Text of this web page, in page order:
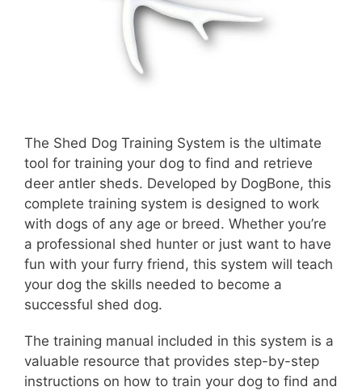
The Shed Dog Training System is the ultimate
tool for training your dog to find and retrieve
deer antler sheds. Developed by DogBone, this
complete training system is designed to work
with dogs of any age or breed. Whether you’re
a professional shed hunter or just want to have
fun with your furry friend, this system will teach
your dog the skills needed to become a
successful shed dog.
The training manual included in this system is a
valuable resource that provides step-by-step
instructions on how to train your dog to find and